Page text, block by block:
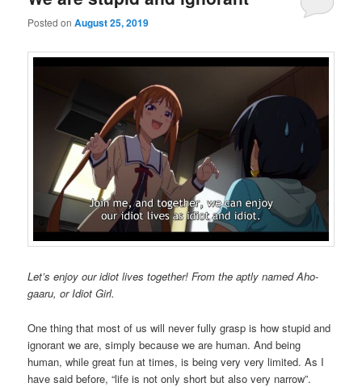
Posted onAugust 25, 2019
Let’s enjoy our idiot lives together! From the aptly named Aho-
gaaru, or Idiot Girl.
One thing that most of us will never fully grasp is how stupid and
ignorant we are, simply because we are human. And being
human, while great fun at times, is being very very limited. As I
have said before, “life is not only short but also very narrow”.